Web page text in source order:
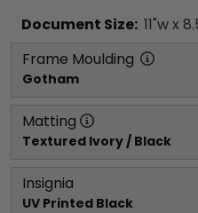
Document Size: 11"w x
Frame Moulding
Gotham
Matting
Textured Ivory / Black
Insignia
UV Printed Black